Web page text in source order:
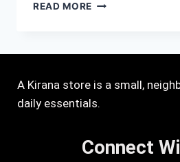
READ MORE
A Kirana store is a small,
daily essentials.
Connect